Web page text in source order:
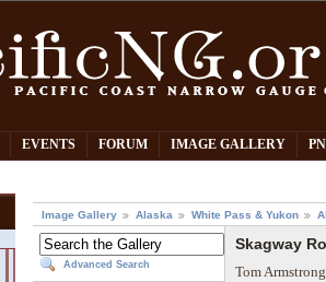
EVENTS FORUM IMAGE GALLERY
Image Gallery Alaska White Pass & Yukon
Advanced Search
Skagway
Tom